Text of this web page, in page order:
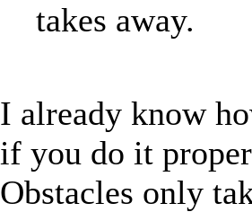
takes away.
I already know
if you do it
Obstacles only